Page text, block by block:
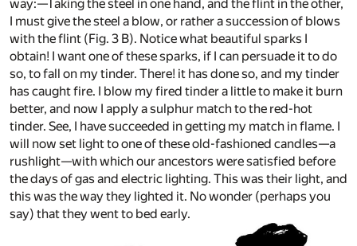
way:—Taking the steel in one hand, and the flint in the other,
I must give the steel a blow, or rather a succession of blows
with the flint (Fig. 3 B). Notice what beautiful sparks I
obtain! I want one of these sparks, if I can persuade it to do
so, to fall on my tinder. There! it has done so, and my tinder
has caught fire. I blow my fired tinder a little to make it burn
better, and now I apply a sulphur match to the red-hot
tinder. See, I have succeeded in getting my match in flame. I
will now set light to one of these old-fashioned candles—a
rushlight—with which our ancestors were satisfied before
the days of gas and electric lighting. This was their light, and
this was the way they lighted it. No wonder (perhaps you
say) that they went to bed early.